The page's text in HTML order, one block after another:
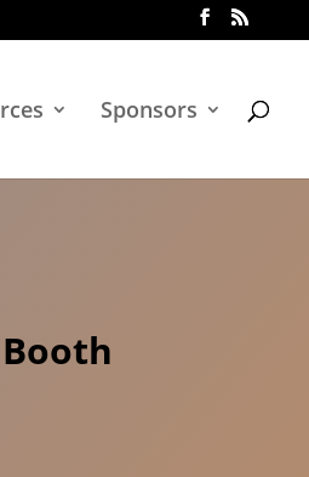
Sponsors